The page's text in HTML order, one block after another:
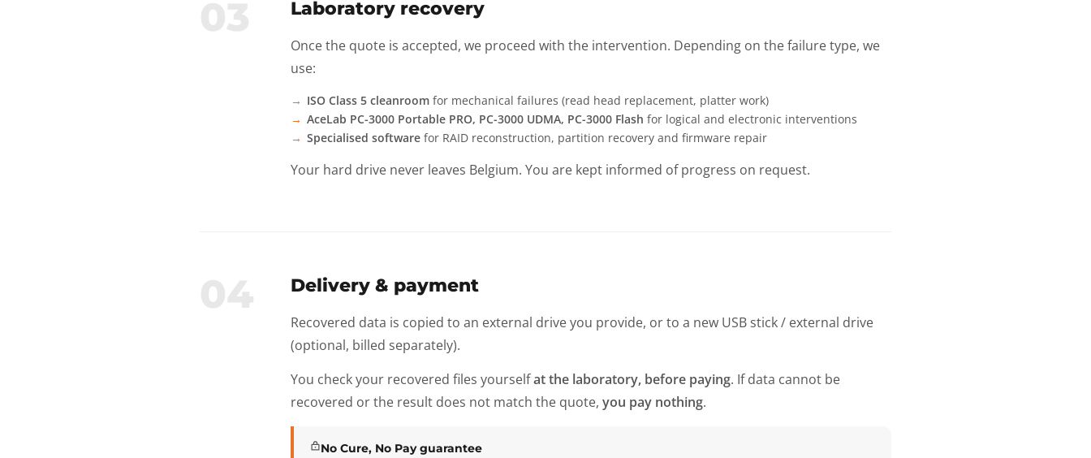
Laboratory recovery
Once the quote is accepted, we proceed with the intervention. Depending on the failure type, we
use:
ISO Class 5 cleanroom for mechanical failures (read head replacement, platter work)
AceLab PC-3000 Portable PRO, PC-3000 UDMA, PC-3000 Flash for logical and electronic interventions
Specialised software for RAID reconstruction, partition recovery and firmware repair
Your hard drive never leaves Belgium. You are kept informed of progress on request.
Delivery & payment
Recovered data is copied to an external drive you provide, or to a new USB stick / external drive
(optional, billed separately).
You check your recovered files yourselfat the laboratory, before paying. If data cannot be
recovered or the result does not match the quote, you pay nothing.
No Cure, No Pay guarantee